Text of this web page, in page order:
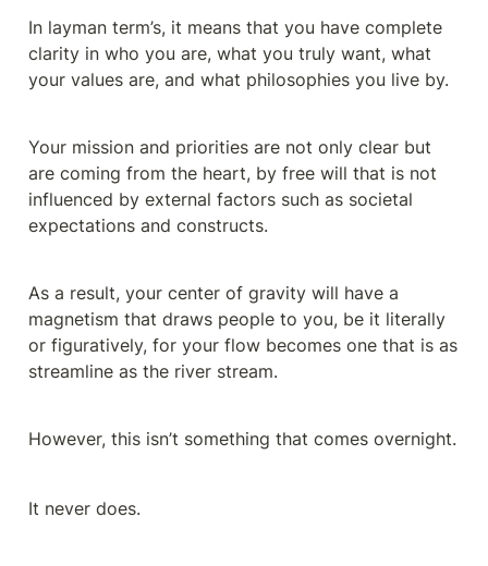
In layman term’s, it means that you have complete
clarity in who you are, what you truly want, what
your values are, and what philosophies you live by.
Your mission and priorities are not only clear but
are coming from the heart, by free will that is not
influenced by external factors such as societal
expectations and constructs.
As a result, your center of gravity will have a
magnetism that draws people to you, be it literally
or figuratively, for your flow becomes one that is as
streamline as the river stream.
However, this isn’t something that comes overnight.
It never does.